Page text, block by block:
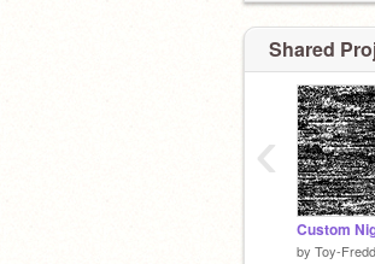
Shared
Custom
by Toy-
‹